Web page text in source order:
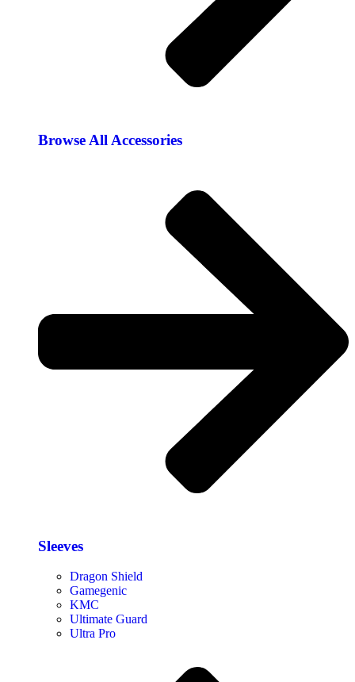
Browse All Accessories​
Sleeves
Dragon Shield
Gamegenic
KMC
Ultimate Guard
Ultra Pro